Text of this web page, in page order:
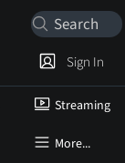
Streaming
More...
Sign In